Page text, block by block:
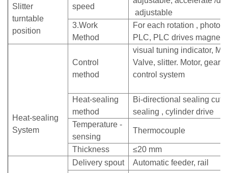
Slitter
turntable
position
speed
adjustable
3.Work
Method
For each rotation ,
PLC, PLC drives
Heat-sealing
System
Control
method
visual tuning indicator,
Valve, slitter. Motor,
control system
Heat-sealing
method
Bi-directional sealing
sealing , cylinder drive
Temperature -
sensing
Thermocouple
Thickness ≤20 mm
Delivery spout
Automatic feeder, rail